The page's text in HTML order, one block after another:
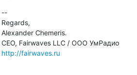
--
Regards,
Alexander Chemeris.
CEO, Fairwaves LLC / ООО УмРадио
http://fairwaves.ru